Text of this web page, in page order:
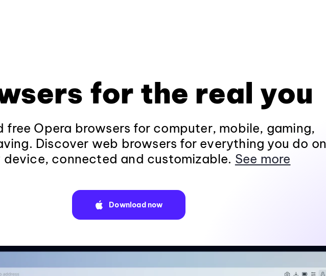
for the real you
free Opera browsers for computer, mobile, gaming,
Discover web browsers for everything you do on
device, connected and customizable. See more
Download now